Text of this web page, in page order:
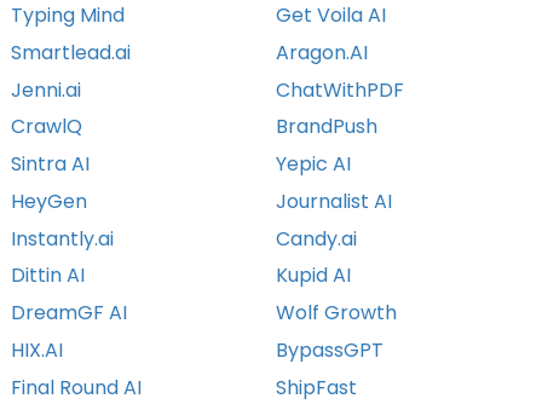
Typing Mind
Get Voila AI
Smartlead.ai
Aragon.AI
Jenni.ai
ChatWithPDF
CrawlQ
BrandPush
Sintra AI
Yepic AI
HeyGen
Journalist AI
Instantly.ai
Candy.ai
Dittin AI
Kupid AI
DreamGF AI
Wolf Growth
HIX.AI
BypassGPT
Final Round AI
ShipFast